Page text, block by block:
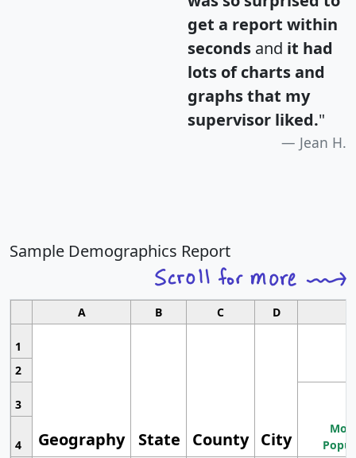
get a report within
seconds and it had
lots of charts and
graphs that my
supervisor liked."
Jean H.
Sample Demographics Report
A B C D
1
Geography State County City
2
3
4